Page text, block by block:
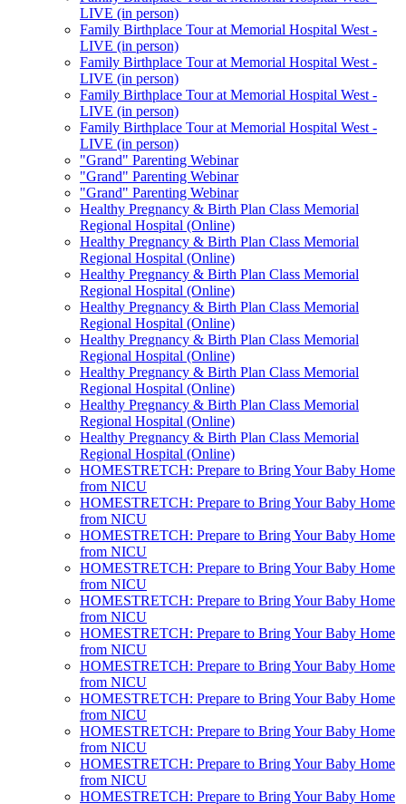
LIVE (in person)
Family Birthplace Tour at Memorial Hospital West -
LIVE (in person)
Family Birthplace Tour at Memorial Hospital West -
LIVE (in person)
Family Birthplace Tour at Memorial Hospital West -
LIVE (in person)
Family Birthplace Tour at Memorial Hospital West -
LIVE (in person)
"Grand" Parenting Webinar
"Grand" Parenting Webinar
"Grand" Parenting Webinar
Healthy Pregnancy & Birth Plan Class Memorial
Regional Hospital (Online)
Healthy Pregnancy & Birth Plan Class Memorial
Regional Hospital (Online)
Healthy Pregnancy & Birth Plan Class Memorial
Regional Hospital (Online)
Healthy Pregnancy & Birth Plan Class Memorial
Regional Hospital (Online)
Healthy Pregnancy & Birth Plan Class Memorial
Regional Hospital (Online)
Healthy Pregnancy & Birth Plan Class Memorial
Regional Hospital (Online)
Healthy Pregnancy & Birth Plan Class Memorial
Regional Hospital (Online)
Healthy Pregnancy & Birth Plan Class Memorial
Regional Hospital (Online)
HOMESTRETCH: Prepare to Bring Your Baby Home
from NICU
HOMESTRETCH: Prepare to Bring Your Baby Home
from NICU
HOMESTRETCH: Prepare to Bring Your Baby Home
from NICU
HOMESTRETCH: Prepare to Bring Your Baby Home
from NICU
HOMESTRETCH: Prepare to Bring Your Baby Home
from NICU
HOMESTRETCH: Prepare to Bring Your Baby Home
from NICU
HOMESTRETCH: Prepare to Bring Your Baby Home
from NICU
HOMESTRETCH: Prepare to Bring Your Baby Home
from NICU
HOMESTRETCH: Prepare to Bring Your Baby Home
from NICU
HOMESTRETCH: Prepare to Bring Your Baby Home
from NICU
HOMESTRETCH: Prepare to Bring Your Baby Home